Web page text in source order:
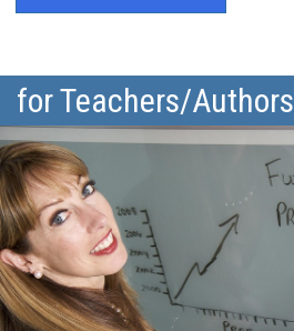
for Teachers/Authors